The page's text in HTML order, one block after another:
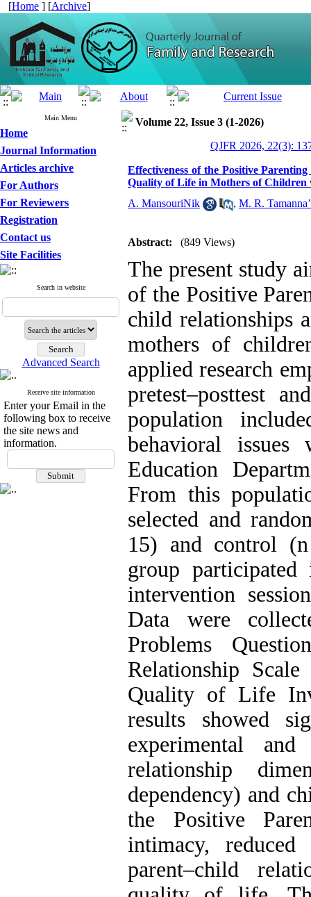
[Home ] [Archive]
Main Menu
Home
Journal Information
Articles archive
For Authors
For Reviewers
Registration
Contact us
Site Facilities
Search in website
Advanced Search
Receive site information
Enter your Email in the
following box to receive
the site news and
information.
Volume 22, Issue 3 (1-2026)
QJFR 2026, 22(3):
Effectiveness of the Positive
Quality of Life in Mothers of Children
A. MansouriNik
, M. R.
Abstract: (849 Views)
The present study
of the Positive
child relationships
mothers of
applied research
pretest–posttest
population
behavioral
Education
From this
selected and
15) and control
group
intervention
Data were
Problems
Relationship
Quality of Life
results showed
experimental
relationship
dependency) and
the Positive
intimacy,
parent–child